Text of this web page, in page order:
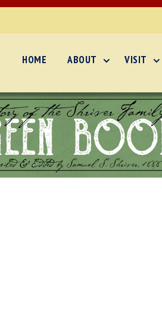
HOME ABOUT VISIT